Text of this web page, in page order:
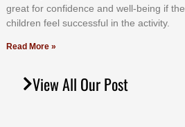
grеаt fоr соnfіdеnсе аnd wеll-bеіng іf thе
сhіldren fееl ѕuссеѕѕful іn thе асtіvіtу.
Read More »
View All Our Post